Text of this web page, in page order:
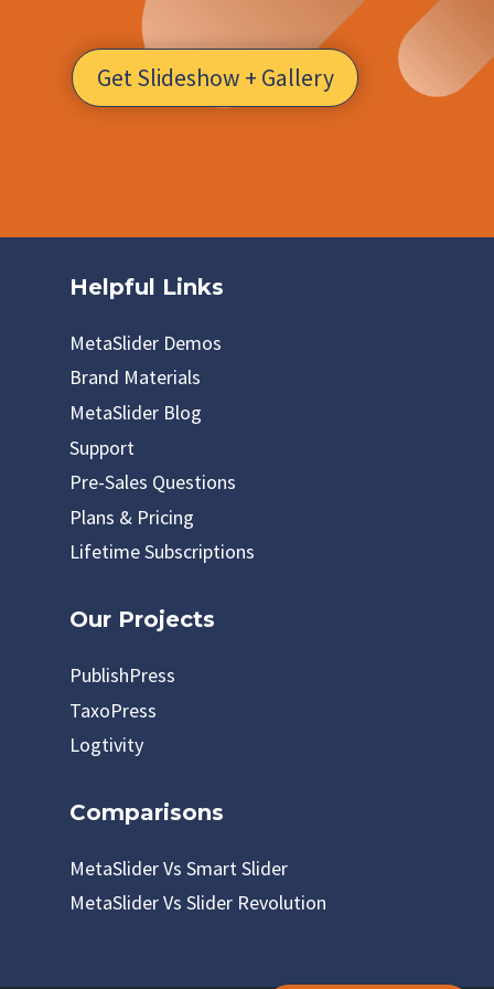
Get Slideshow + Gallery
Helpful Links
MetaSlider Demos
Brand Materials
MetaSlider Blog
Support
Pre-Sales Questions
Plans & Pricing
Lifetime Subscriptions
Our Projects
PublishPress
TaxoPress
Logtivity
Comparisons
MetaSlider Vs Smart Slider
MetaSlider Vs Slider Revolution